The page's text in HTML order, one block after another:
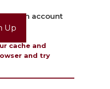
an account
Up
cache and
and try